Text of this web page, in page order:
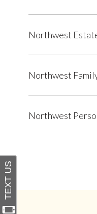
Northwest
Northwest
Northwest